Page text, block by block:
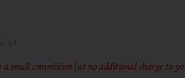
small commission (at no additional charge to